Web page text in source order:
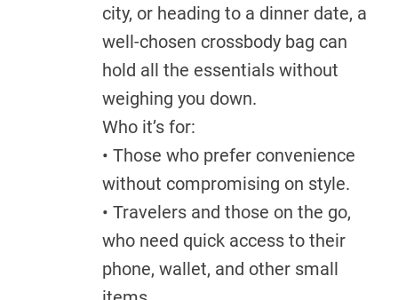
city, or heading to a dinner date, a
well-chosen crossbody bag can
hold all the essentials without
weighing you down.
Who it’s for:
• Those who prefer convenience
without compromising on style.
• Travelers and those on the go,
who need quick access to their
phone, wallet, and other small